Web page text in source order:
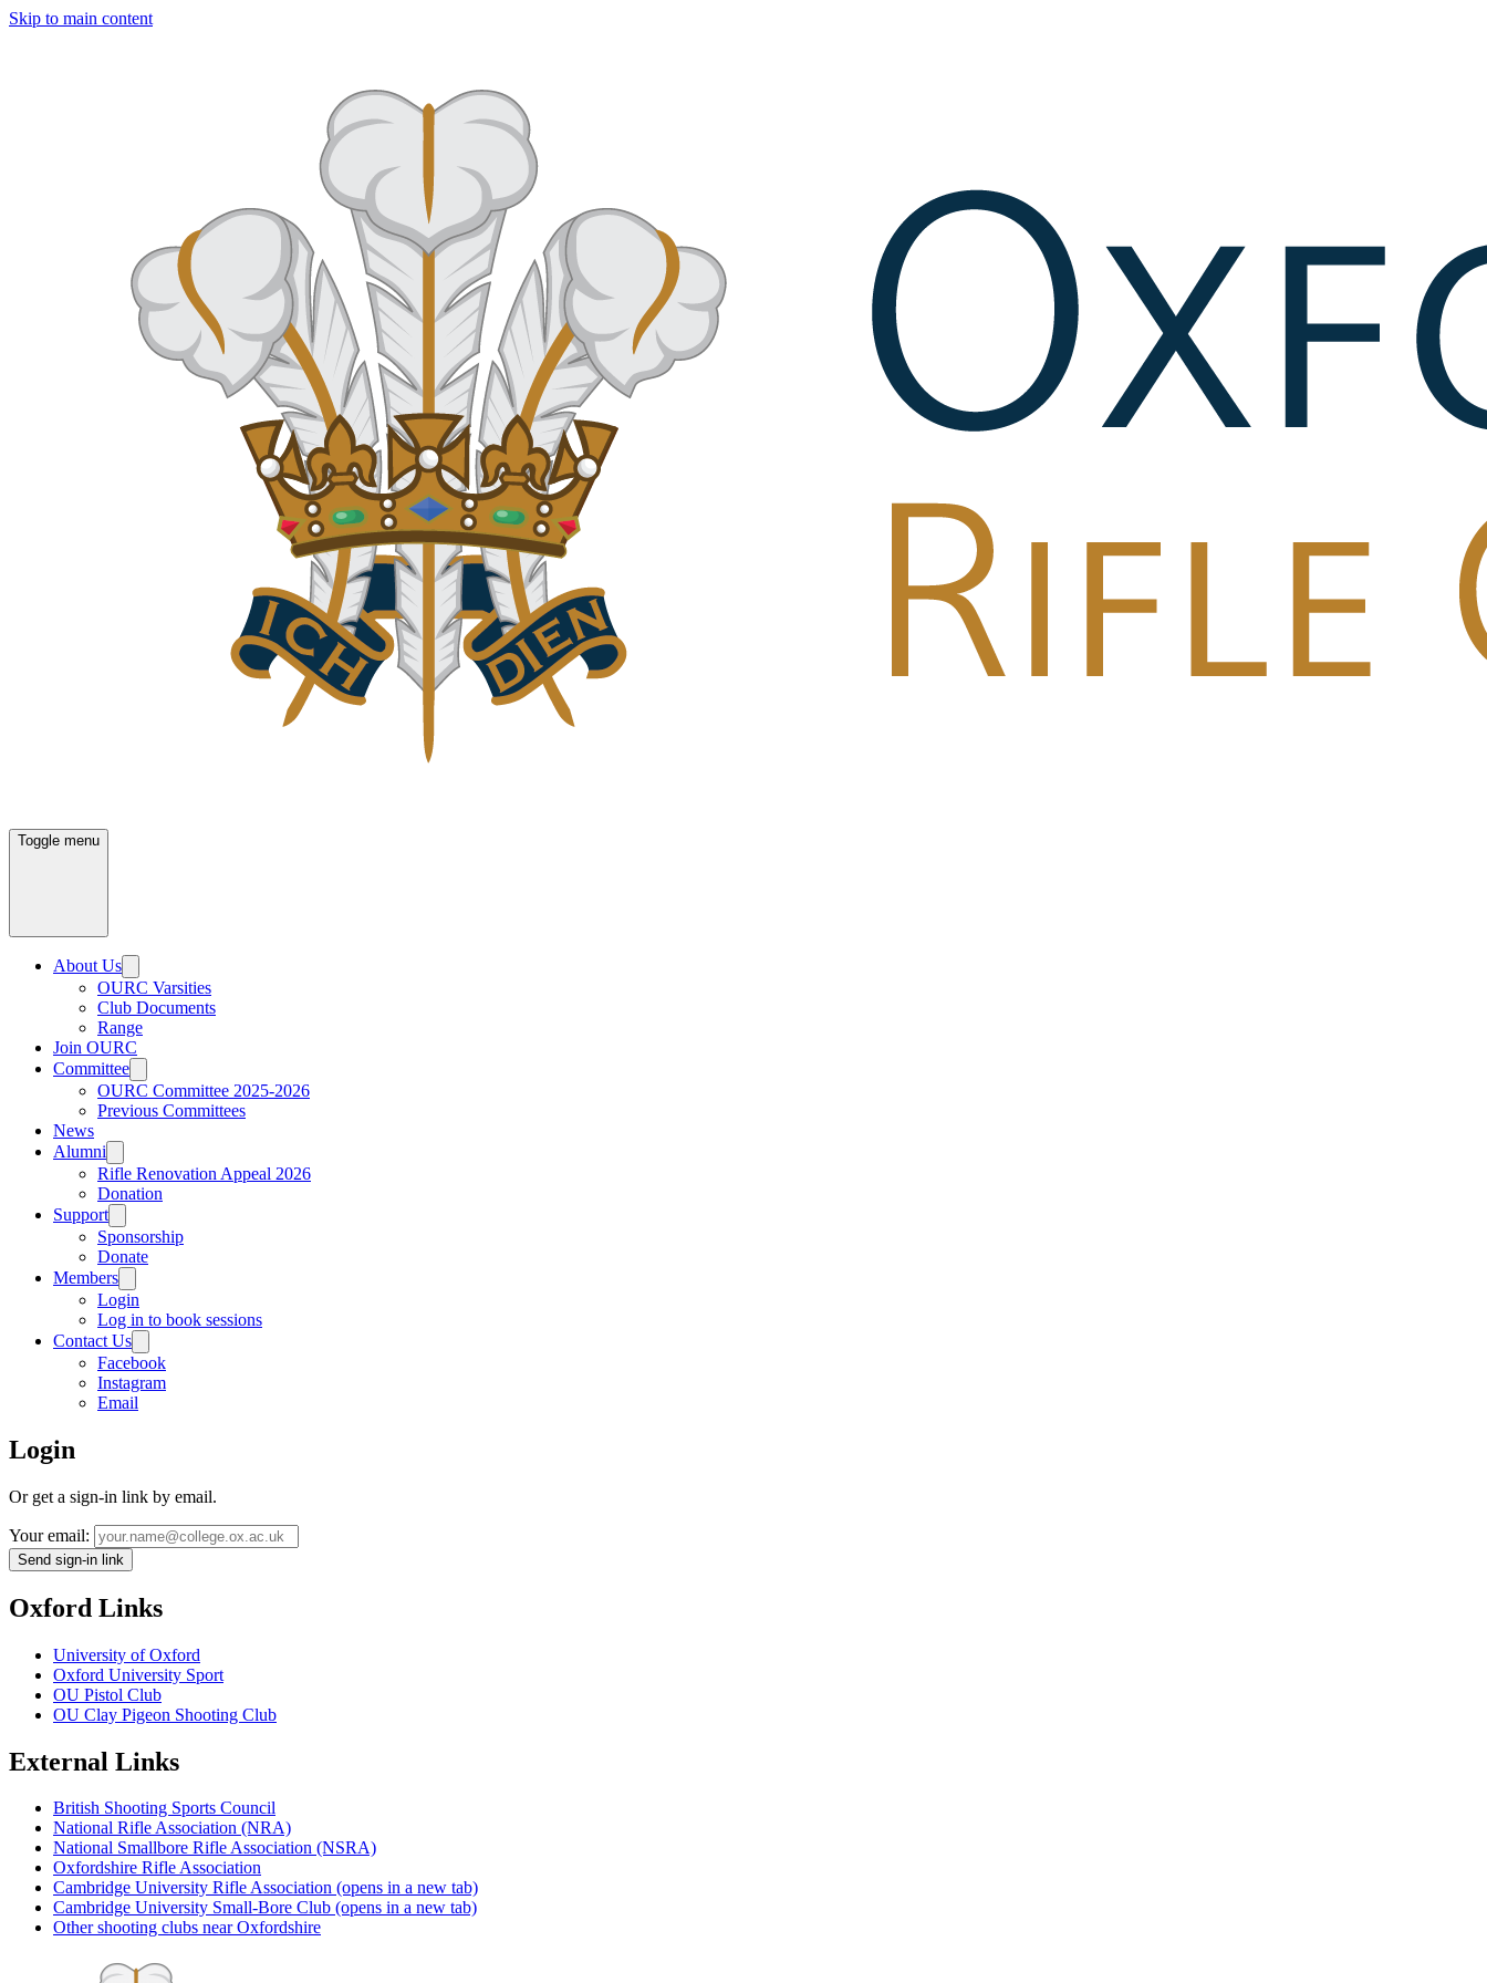
Skip to main content
Toggle menu
About Us
OURC Varsities
Club Documents
Range
Join OURC
Committee
OURC Committee 2025-2026
Previous Committees
News
Alumni
Rifle Renovation Appeal 2026
Donation
Support
Sponsorship
Donate
Members
Login
Log in to book sessions
Contact Us
Facebook
Instagram
Email
Login
Or get a sign-in link by email.
Your email:
Send sign-in link
Oxford Links
University of Oxford
Oxford University Sport
OU Pistol Club
OU Clay Pigeon Shooting Club
External Links
British Shooting Sports Council
National Rifle Association (NRA)
National Smallbore Rifle Association (NSRA)
Oxfordshire Rifle Association
Cambridge University Rifle Association (opens in a new tab)
Cambridge University Small-Bore Club (opens in a new tab)
Other shooting clubs near Oxfordshire